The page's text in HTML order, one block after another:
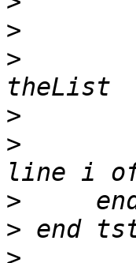
>
>
>
>
>
>